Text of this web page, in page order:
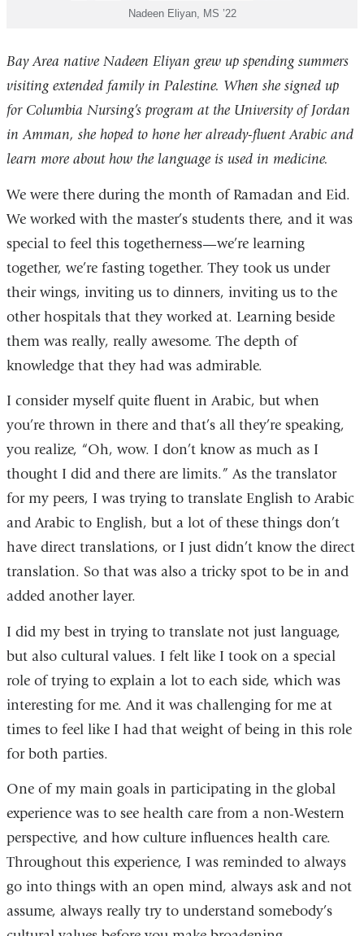
Nadeen Eliyan, MS ’22
Bay Area native Nadeen Eliyan grew up spending summers
visiting extended family in Palestine. When she signed up
for Columbia Nursing’s program at the University of Jordan
in Amman, she hoped to hone her already-fluent Arabic and
learn more about how the language is used in medicine.
We were there during the month of Ramadan and Eid.
We worked with the master’s students there, and it was
special to feel this togetherness—we’re learning
together, we’re fasting together. They took us under
their wings, inviting us to dinners, inviting us to the
other hospitals that they worked at. Learning beside
them was really, really awesome. The depth of
knowledge that they had was admirable.
I consider myself quite fluent in Arabic, but when
you’re thrown in there and that’s all they’re speaking,
you realize, “Oh, wow. I don’t know as much as I
thought I did and there are limits.” As the translator
for my peers, I was trying to translate English to Arabic
and Arabic to English, but a lot of these things don’t
have direct translations, or I just didn’t know the direct
translation. So that was also a tricky spot to be in and
added another layer.
I did my best in trying to translate not just language,
but also cultural values. I felt like I took on a special
role of trying to explain a lot to each side, which was
interesting for me. And it was challenging for me at
times to feel like I had that weight of being in this role
for both parties.
One of my main goals in participating in the global
experience was to see health care from a non-Western
perspective, and how culture influences health care.
Throughout this experience, I was reminded to always
go into things with an open mind, always ask and not
assume, always really try to understand somebody’s